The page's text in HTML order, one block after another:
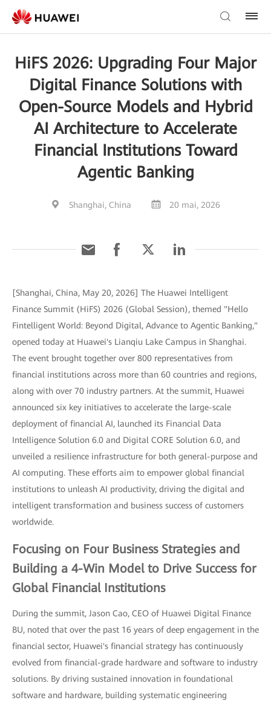
HiFS 2026: Upgrading Four Major
Digital Finance Solutions with
Open-Source Models and Hybrid
AI Architecture to Accelerate
Financial Institutions Toward
Agentic Banking
Shanghai, China 20 mai, 2026
[Shanghai, China, May 20, 2026] The Huawei Intelligent
Finance Summit (HiFS) 2026 (Global Session), themed "Hello
Fintelligent World: Beyond Digital, Advance to Agentic Banking,"
opened today at Huawei's Lianqiu Lake Campus in Shanghai.
The event brought together over 800 representatives from
financial institutions across more than 60 countries and regions,
along with over 70 industry partners. At the summit, Huawei
announced six key initiatives to accelerate the large-scale
deployment of financial AI, launched its Financial Data
Intelligence Solution 6.0 and Digital CORE Solution 6.0, and
unveiled a resilience infrastructure for both general-purpose and
AI computing. These efforts aim to empower global financial
institutions to unleash AI productivity, driving the digital and
intelligent transformation and business success of customers
worldwide.
Focusing on Four Business Strategies and
Building a 4-Win Model to Drive Success for
Global Financial Institutions
During the summit, Jason Cao, CEO of Huawei Digital Finance
BU, noted that over the past 16 years of deep engagement in the
financial sector, Huawei's financial strategy has continuously
evolved from financial-grade hardware and software to industry
solutions. By driving sustained innovation in foundational
software and hardware, building systematic engineering